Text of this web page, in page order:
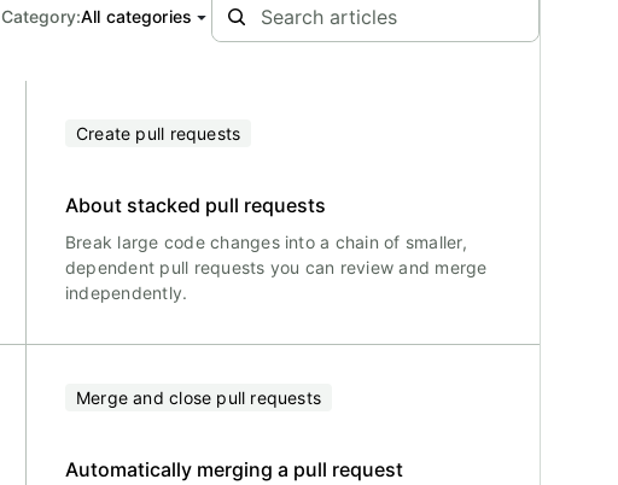
Category:All categories
Create pull requests
About stacked pull requests
Break large code changes into a chain of smaller,
dependent pull requests you can review and merge
independently.
Merge and close pull requests
Automatically merging a pull request